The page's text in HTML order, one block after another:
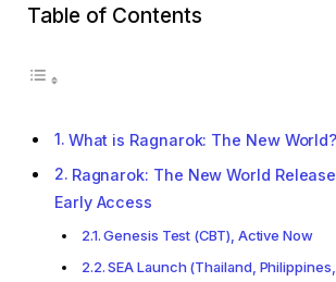
Table of Contents
What is Ragnarok: The New World?
Ragnarok: The New World
Early Access
Genesis Test (CBT), Active Now
SEA Launch (Thailand,